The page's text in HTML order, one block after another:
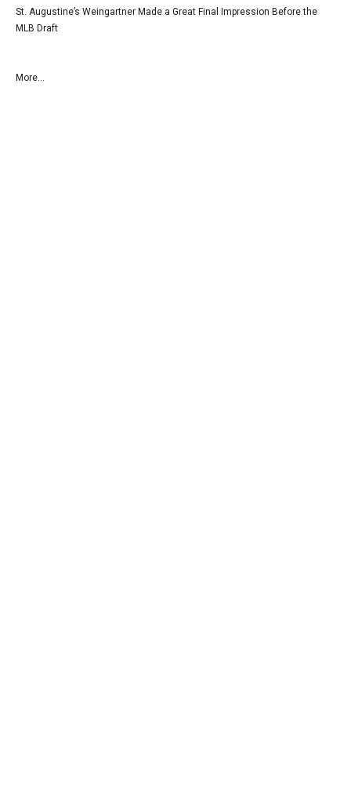
St. Augustine’s Weingartner Made a Great Final Impression Before the
MLB Draft
More...